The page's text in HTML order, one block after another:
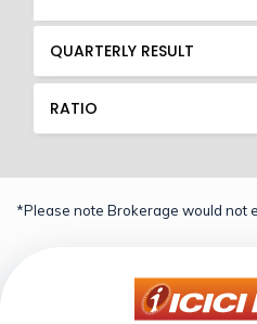
QUARTERLY RESULT
RATIO
*Please note Brokerage would not